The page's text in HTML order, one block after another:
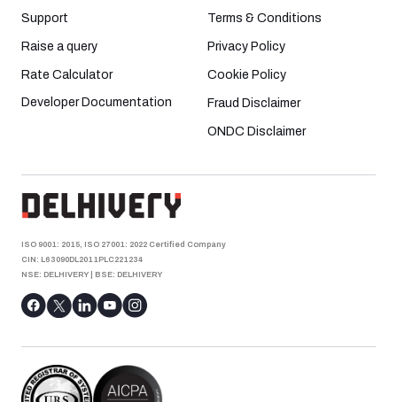
Support
Raise a query
Rate Calculator
Developer Documentation
Terms & Conditions
Privacy Policy
Cookie Policy
Fraud Disclaimer
ONDC Disclaimer
ISO 9001: 2015, ISO 27001: 2022 Certified Company
CIN: L63090DL2011PLC221234
NSE: DELHIVERY
BSE: DELHIVERY